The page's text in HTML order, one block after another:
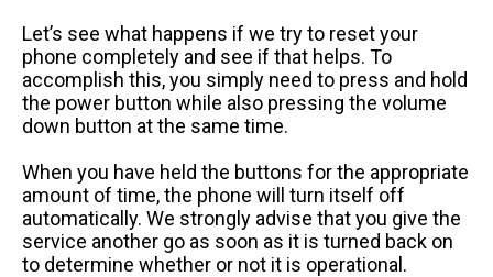
Let’s see what happens if we try to reset your
phone completely and see if that helps. To
accomplish this, you simply need to press and hold
the power button while also pressing the volume
down button at the same time.
When you have held the buttons for the appropriate
amount of time, the phone will turn itself off
automatically. We strongly advise that you give the
service another go as soon as it is turned back on
to determine whether or not it is operational.